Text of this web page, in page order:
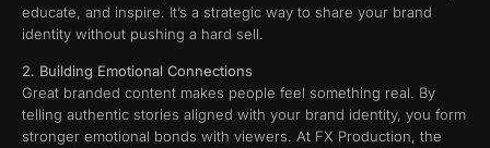
educate, and inspire. It’s a strategic way to share your brand
identity without pushing a hard sell.
2. Building Emotional Connections
Great branded content makes people feel something real. By
telling authentic stories aligned with your brand identity, you form
stronger emotional bonds with viewers. At FX Production, the